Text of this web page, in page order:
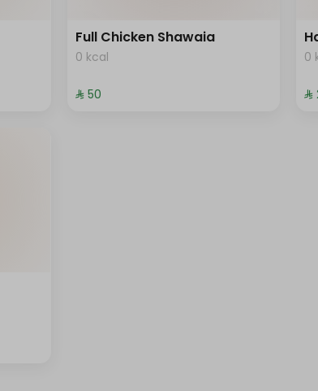
Full Chicken Shawaia
0 kcal
⁨⁦‪‬ 50⁩
0
⁨⁦‪‬